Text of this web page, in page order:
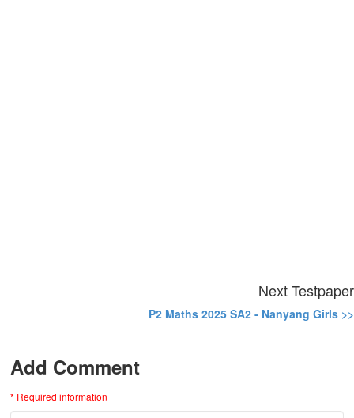
Next Testpaper
P2 Maths 2025 SA2 - Nanyang Girls >>
Add Comment
* Required information